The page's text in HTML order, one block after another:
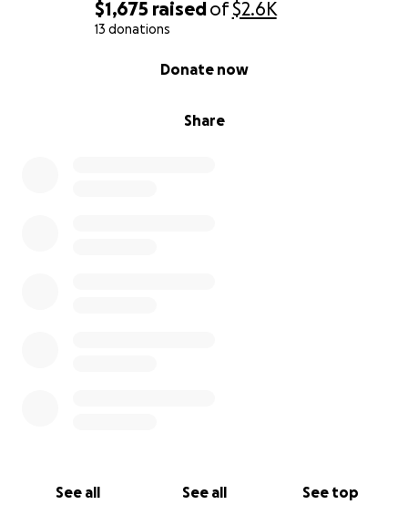
$1,675 raisedof$2.6K
13 donations
Share
Donate now
See all See all See top